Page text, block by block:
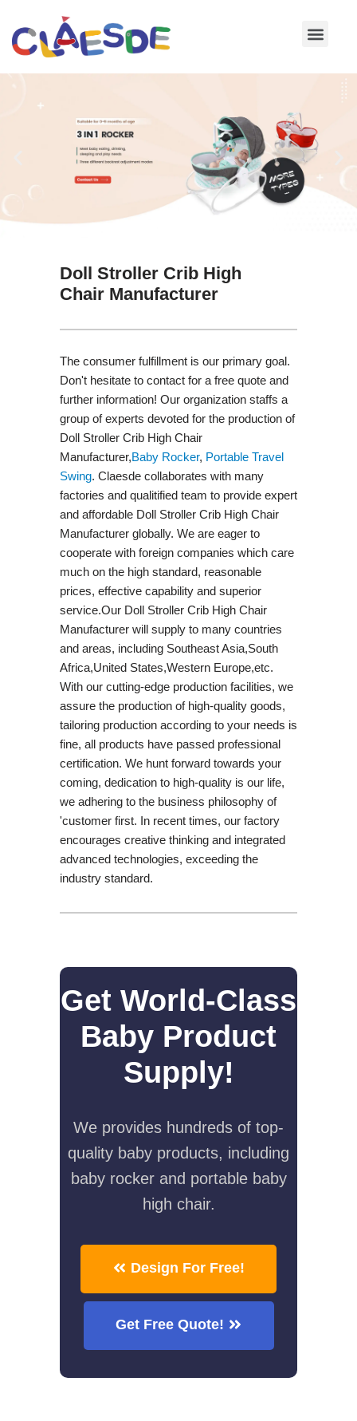
Skip
Doll Stroller Crib High
Chair Manufacturer
The consumer fulfillment is our primary goal.
Don't hesitate to contact for a free quote and
further information! Our organization staffs a
group of experts devoted for the production of
Doll Stroller Crib High Chair
Manufacturer,Baby Rocker, Portable Travel
Swing​. Claesde collaborates with many
factories and qualitified team to provide expert
and affordable Doll Stroller Crib High Chair
Manufacturer globally. We are eager to
cooperate with foreign companies which care
much on the high standard, reasonable
prices, effective capability and superior
service.Our Doll Stroller Crib High Chair
Manufacturer will supply to many countries
and areas, including Southeast Asia,South
Africa,United States,Western Europe,etc.
With our cutting-edge production facilities, we
assure the production of high-quality goods,
tailoring production according to your needs is
fine, all products have passed professional
certification. We hunt forward towards your
coming, dedication to high-quality is our life,
we adhering to the business philosophy of
'customer first. In recent times, our factory
encourages creative thinking and integrated
advanced technologies, exceeding the
industry standard.
Get World-Class
Baby Product
Supply!
We provides hundreds of top-
quality baby products, including
baby rocker and portable baby
high chair.
Design For Free!
Get Free Quote!